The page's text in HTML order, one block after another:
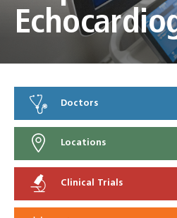
Doctors
Locations
Clinical Trials